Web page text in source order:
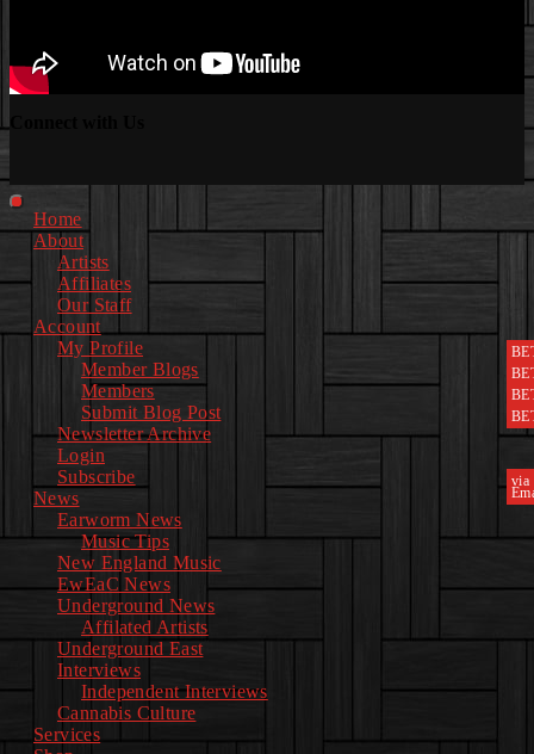
Facebook
Instagram
YoutubeEwEaCTV
TikTokSpotifyLinkedin
Spotify
Primary
MenuHome
About
Artists
Affiliates
Our Staff
Account
My Profile
Member Blogs
Members
Submit Blog Post
Newsletter Archive
Login
Subscribe
via
News
Earworm News
Music Tips
New England Music
EwEaC News
Underground News
Affilated Artists
Underground East
Interviews
Independent Interviews
Cannabis Culture
Services